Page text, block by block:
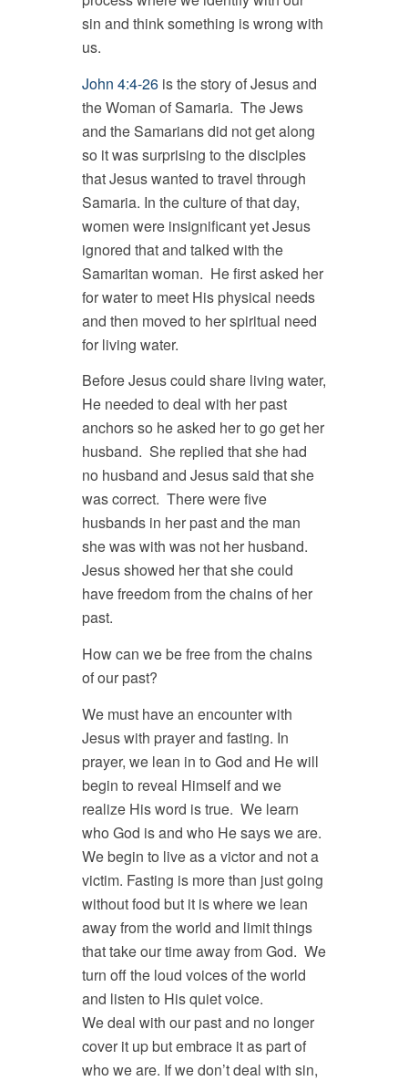
sin and think something is wrong with
us.
John 4:4-26 is the story of Jesus and
the Woman of Samaria. The Jews
and the Samarians did not get along
so it was surprising to the disciples
that Jesus wanted to travel through
Samaria. In the culture of that day,
women were insignificant yet Jesus
ignored that and talked with the
Samaritan woman. He first asked her
for water to meet His physical needs
and then moved to her spiritual need
for living water.
Before Jesus could share living water,
He needed to deal with her past
anchors so he asked her to go get her
husband. She replied that she had
no husband and Jesus said that she
was correct. There were five
husbands in her past and the man
she was with was not her husband.
Jesus showed her that she could
have freedom from the chains of her
past.
How can we be free from the chains
of our past?
We must have an encounter with
Jesus with prayer and fasting. In
prayer, we lean in to God and He will
begin to reveal Himself and we
realize His word is true. We learn
who God is and who He says we are.
We begin to live as a victor and not a
victim. Fasting is more than just going
without food but it is where we lean
away from the world and limit things
that take our time away from God. We
turn off the loud voices of the world
and listen to His quiet voice.
We deal with our past and no longer
cover it up but embrace it as part of
who we are. If we don’t deal with sin,